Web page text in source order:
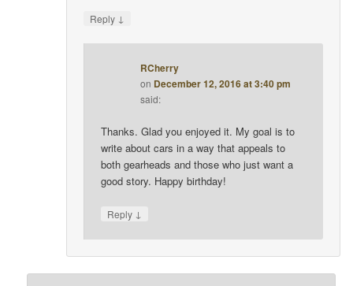
Reply ↓
RCherry
on December 12, 2016 at 3:40 pm
said:
Thanks. Glad you enjoyed it. My goal is to
write about cars in a way that appeals to
both gearheads and those who just want a
good story. Happy birthday!
Reply ↓